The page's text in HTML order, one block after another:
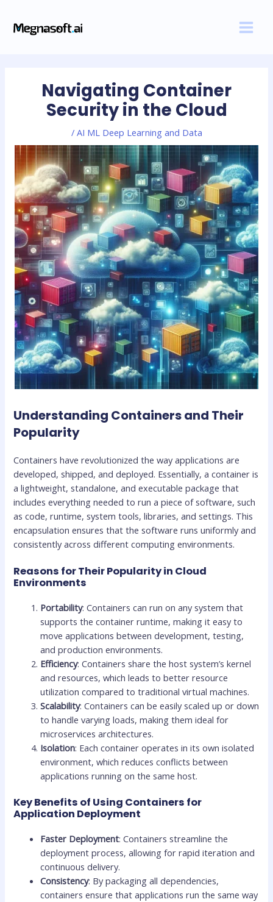
content
Navigating Container
Security in the Cloud
/ AI ML Deep Learning and Data
Understanding Containers and Their
Popularity
Containers have revolutionized the way applications are
developed, shipped, and deployed. Essentially, a container is
a lightweight, standalone, and executable package that
includes everything needed to run a piece of software, such
as code, runtime, system tools, libraries, and settings. This
encapsulation ensures that the software runs uniformly and
consistently across different computing environments.
Reasons for Their Popularity in Cloud
Environments
Portability: Containers can run on any system that
supports the container runtime, making it easy to
move applications between development, testing,
and production environments.
Efficiency: Containers share the host system’s kernel
and resources, which leads to better resource
utilization compared to traditional virtual machines.
Scalability: Containers can be easily scaled up or down
to handle varying loads, making them ideal for
microservices architectures.
Isolation: Each container operates in its own isolated
environment, which reduces conflicts between
applications running on the same host.
Key Benefits of Using Containers for
Application Deployment
Faster Deployment: Containers streamline the
deployment process, allowing for rapid iteration and
continuous delivery.
Consistency: By packaging all dependencies,
containers ensure that applications run the same way
navigation